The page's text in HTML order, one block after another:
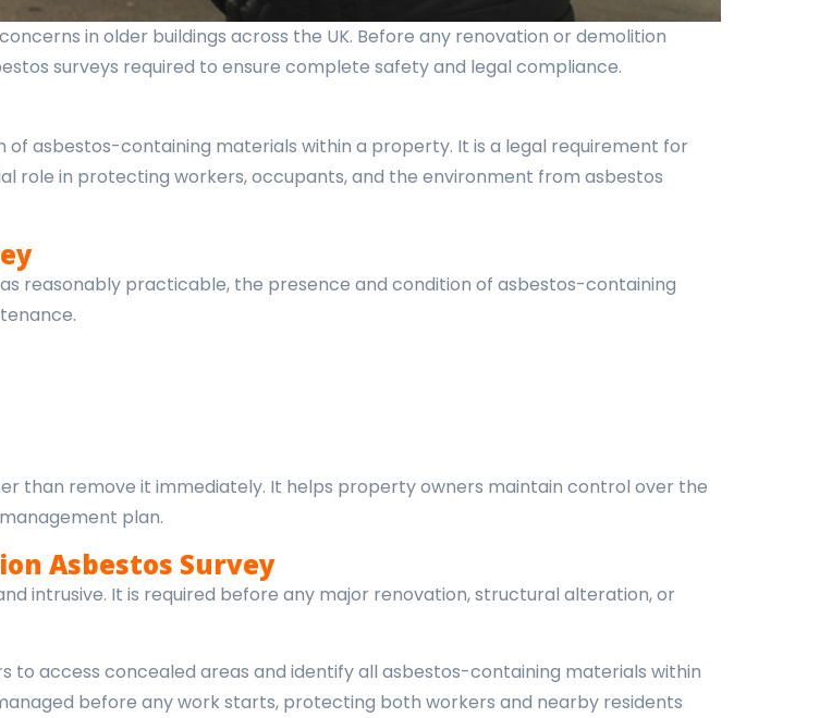
in older buildings across the UK. Before any renovation or demolition
surveys required to ensure complete safety and legal compliance.
asbestos-containing materials within a property. It is a legal requirement for
role in protecting workers, occupants, and the environment from asbestos
reasonably practicable, the presence and condition of asbestos-containing
than remove it immediately. It helps property owners maintain control over the
plan.
Asbestos Survey
intrusive. It is required before any major renovation, structural alteration, or
to access concealed areas and identify all asbestos-containing materials within
before any work starts, protecting both workers and nearby residents